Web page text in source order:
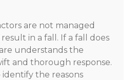
are not managed
in a fall. If a fall does
understands the
and thorough response.
the reasons